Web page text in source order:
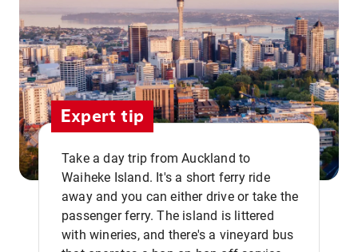
Expert tip
Take a day trip from Auckland to
Waiheke Island. It's a short ferry ride
away and you can either drive or take the
passenger ferry. The island is littered
with wineries, and there's a vineyard bus